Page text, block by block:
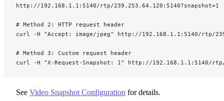
http://192.168.1.1:5140/rtp/239.253.64.120:5140?snapshot=1
# Method 2: HTTP request header
curl -H "Accept: image/jpeg" http://192.168.1.1:5140/rtp/
# Method 3: Custom request header
curl -H "X-Request-Snapshot: 1" http://192.168.1.1:5140/rtp/
See Video Snapshot Configuration for details.